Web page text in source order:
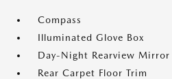
Compass
Illuminated Glove Box
Day-Night Rearview Mirror
Rear Carpet Floor Trim